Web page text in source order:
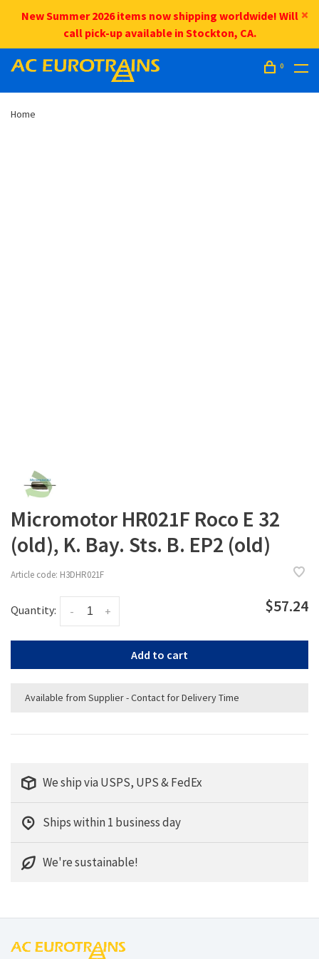
New Summer 2026 items now shipping worldwide! Will
call pick-up available in Stockton, CA.
0
Home
Micromotor HR021F Roco E 32
(old), K. Bay. Sts. B. EP2 (old)
Article code: H3DHR021F
Quantity: +
- $57.24
Add to cart
Available from Supplier - Contact for Delivery Time
We ship via USPS, UPS & FedEx
Ships within 1 business day
We're sustainable!